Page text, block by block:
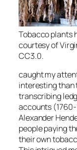
Tobacco plants
courtesy of
CC3.0.
caught my
interesting than
transcribing
accounts (1760-
Alexander
people paying
their own